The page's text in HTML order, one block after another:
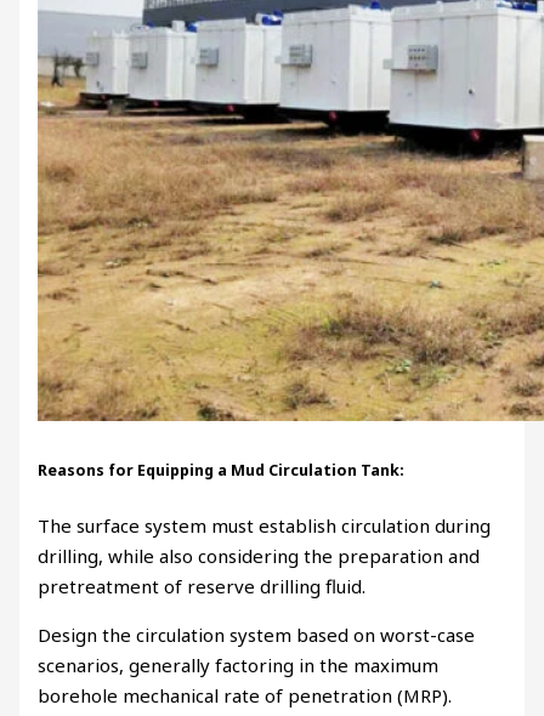
Reasons for Equipping a Mud Circulation Tank:
The surface system must establish circulation during
drilling, while also considering the preparation and
pretreatment of reserve drilling fluid.
Design the circulation system based on worst-case
scenarios, generally factoring in the maximum
borehole mechanical rate of penetration (MRP).